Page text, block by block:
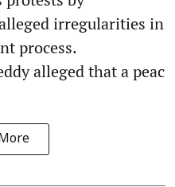
irregularities in
process.
alleged that a peac